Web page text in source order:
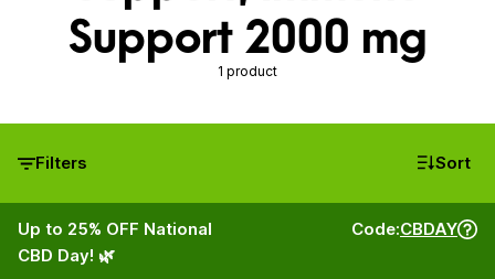
Support 2000 mg
1 product
Filters Sort
Up to 25% OFF National
CBD Day! 🌿
Code:CBDAY